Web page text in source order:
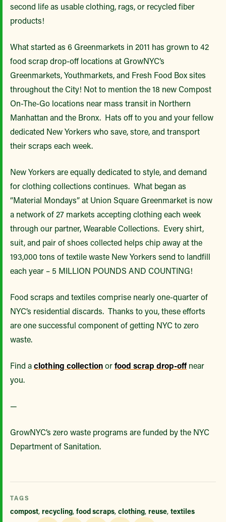
second life as usable clothing, rags, or recycled fiber
products!
What started as 6 Greenmarkets in 2011 has grown to 42
food scrap drop-off locations at GrowNYC’s
Greenmarkets, Youthmarkets, and Fresh Food Box sites
throughout the City! Not to mention the 18 new Compost
On-The-Go locations near mass transit in Northern
Manhattan and the Bronx. Hats off to you and your fellow
dedicated New Yorkers who save, store, and transport
their scraps each week.
New Yorkers are equally dedicated to style, and demand
for clothing collections continues. What began as
“Material Mondays” at Union Square Greenmarket is now
a network of 27 markets accepting clothing each week
through our partner, Wearable Collections. Every shirt,
suit, and pair of shoes collected helps chip away at the
193,000 tons of textile waste New Yorkers send to landfill
each year – 5 MILLION POUNDS AND COUNTING!
Food scraps and textiles comprise nearly one-quarter of
NYC’s residential discards. Thanks to you, these efforts
are one successful component of getting NYC to zero
waste.
Find aclothing collectionorfood scrap drop-off near
you.
—
GrowNYC’s zero waste programs are funded by the NYC
Department of Sanitation.
TAGS
compost, recycling, food scraps, clothing, reuse, textiles